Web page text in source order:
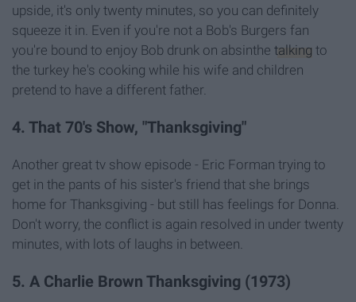
upside, it's only twenty minutes, so you can definitely
squeeze it in. Even if you're not a Bob's Burgers fan
you're bound to enjoy Bob drunk on absinthe talking to
the turkey he's cooking while his wife and children
pretend to have a different father.
4. That 70's Show, "Thanksgiving"
Another great tv show episode - Eric Forman trying to
get in the pants of his sister's friend that she brings
home for Thanksgiving - but still has feelings for Donna.
Don't worry, the conflict is again resolved in under twenty
minutes, with lots of laughs in between.
5. A Charlie Brown Thanksgiving (1973)